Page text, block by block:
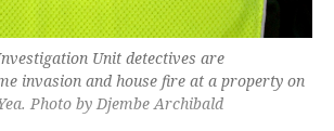
Unit detectives are
invasion and house fire at a property on
Photo by Djembe Archibald